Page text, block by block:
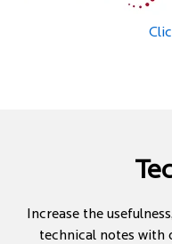
Increase the
technical notes